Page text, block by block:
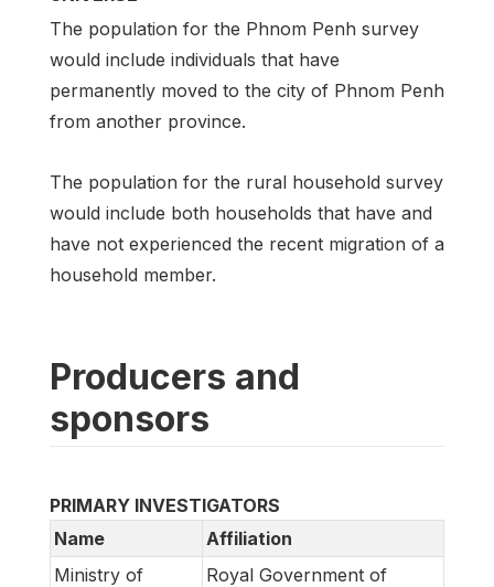
The population for the Phnom Penh survey
would include individuals that have
permanently moved to the city of Phnom Penh
from another province.
The population for the rural household survey
would include both households that have and
have not experienced the recent migration of a
household member.
Producers and
sponsors
PRIMARY INVESTIGATORS
Name
Affiliation
Ministry of
Royal Government of